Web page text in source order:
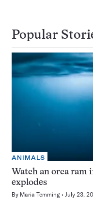
Popular
ANIMALS
Watch an orca ram
explodes
By Maria Temming July 23,